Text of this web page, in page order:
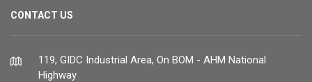
CONTACT US
119, GIDC Industrial Area, On BOM - AHM National
Highway